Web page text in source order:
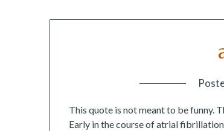
This quote is not meant to be
Early in the course of atrial